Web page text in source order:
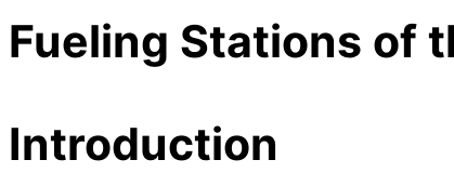
Fueling Stations of
Introduction